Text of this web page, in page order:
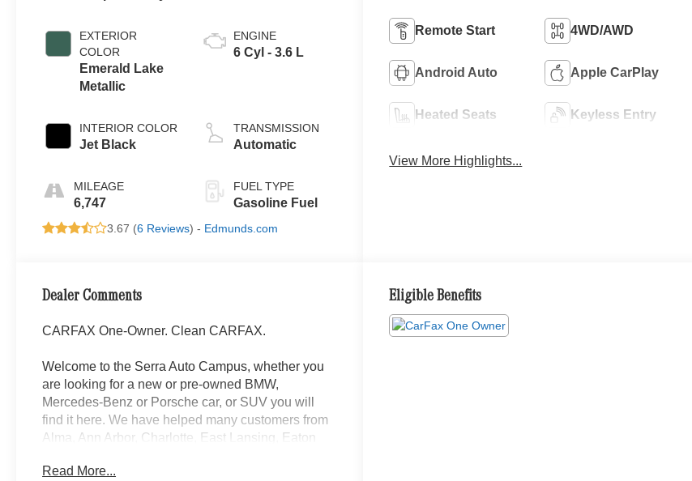
EXTERIOR
COLOR
Emerald Lake
Metallic
INTERIOR COLOR
Jet Black
MILEAGE
6,747
ENGINE
6 Cyl - 3.6 L
TRANSMISSION
Automatic
FUEL TYPE
Gasoline Fuel
3.67 (6 Reviews) - Edmunds.com
Remote Start 4WD/AWD
Android Auto Apple CarPlay
Heated Seats Keyless Entry
View More Highlights...
Dealer Comments
CARFAX One-Owner. Clean CARFAX.
Welcome to the Serra Auto Campus, whether you
are looking for a new or pre-owned BMW,
Mercedes-Benz or Porsche car, or SUV you will
find it here. We have helped many customers from
Alma, Ann Arbor, Charlotte, East Lansing, Eaton
Jackson, Lansing, Mason, Okemos, Owosso, Mt.
Read More...
Eligible Benefits